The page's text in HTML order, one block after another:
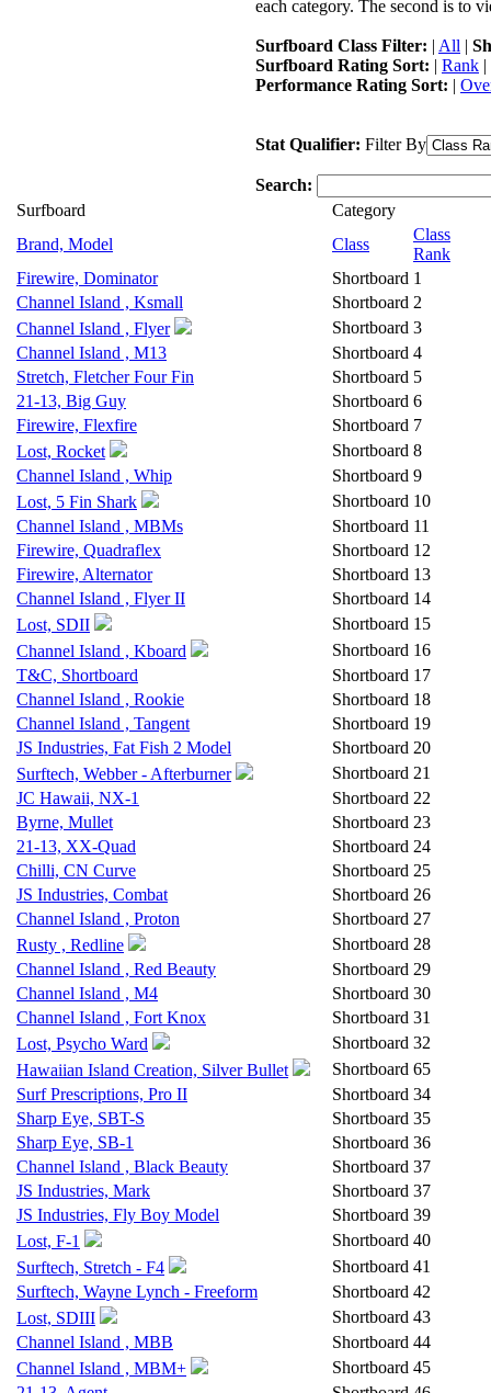
each category. The second is to
Surfboard Class Filter: | All |
Surfboard Rating Sort: | Rank |
Performance Rating Sort: |
Stat Qualifier: Filter By
Search:
Surfboard
Category
Brand, Model
Class
Class
Rank
Firewire, Dominator
Shortboard 1
Channel Island , Ksmall
Shortboard 2
Channel Island , Flyer
Shortboard 3
Channel Island , M13
Shortboard 4
Stretch, Fletcher Four Fin
Shortboard 5
21-13, Big Guy
Shortboard 6
Firewire, Flexfire
Shortboard 7
Lost, Rocket
Shortboard 8
Channel Island , Whip
Shortboard 9
Lost, 5 Fin Shark
Shortboard 10
Channel Island , MBMs
Shortboard 11
Firewire, Quadraflex
Shortboard 12
Firewire, Alternator
Shortboard 13
Channel Island , Flyer II
Shortboard 14
Lost, SDII
Shortboard 15
Channel Island , Kboard
Shortboard 16
T&C, Shortboard
Shortboard 17
Channel Island , Rookie
Shortboard 18
Channel Island , Tangent
Shortboard 19
JS Industries, Fat Fish 2 Model
Shortboard 20
Surftech, Webber - Afterburner
Shortboard 21
JC Hawaii, NX-1
Shortboard 22
Byrne, Mullet
Shortboard 23
21-13, XX-Quad
Shortboard 24
Chilli, CN Curve
Shortboard 25
JS Industries, Combat
Shortboard 26
Channel Island , Proton
Shortboard 27
Rusty , Redline
Shortboard 28
Channel Island , Red Beauty
Shortboard 29
Channel Island , M4
Shortboard 30
Channel Island , Fort Knox
Shortboard 31
Lost, Psycho Ward
Shortboard 32
Hawaiian Island Creation, Silver Bullet
Shortboard 65
Surf Prescriptions, Pro II
Shortboard 34
Sharp Eye, SBT-S
Shortboard 35
Sharp Eye, SB-1
Shortboard 36
Channel Island , Black Beauty
Shortboard 37
JS Industries, Mark
Shortboard 37
JS Industries, Fly Boy Model
Shortboard 39
Lost, F-1
Shortboard 40
Surftech, Stretch - F4
Shortboard 41
Surftech, Wayne Lynch - Freeform
Shortboard 42
Lost, SDIII
Shortboard 43
Channel Island , MBB
Shortboard 44
Channel Island , MBM+
Shortboard 45